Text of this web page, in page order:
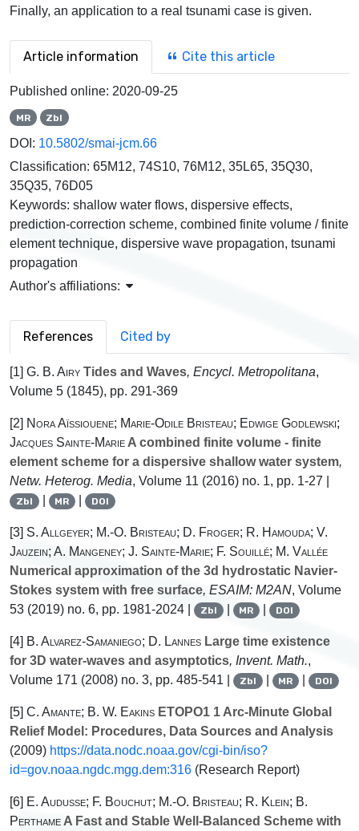
Finally, an application to a real tsunami case is given.
Article information Cite this article
Published online: 2020-09-25
MR Zbl
DOI: 10.5802/smai-jcm.66
Classification: 65M12, 74S10, 76M12, 35L65, 35Q30,
35Q35, 76D05
Keywords: shallow water flows, dispersive effects,
prediction-correction scheme, combined finite volume / finite
element technique, dispersive wave propagation, tsunami
propagation
Author's affiliations:
References Cited by
[1] G. B. Airy Tides and Waves, Encycl. Metropolitana,
Volume 5 (1845), pp. 291-369
[2] Nora Aïssiouene; Marie-Odile Bristeau; Edwige Godlewski;
Jacques Sainte-Marie A combined finite volume - finite
element scheme for a dispersive shallow water system,
Netw. Heterog. Media, Volume 11 (2016) no. 1, pp. 1-27 |
Zbl | MR | DOI
[3] S. Allgeyer; M.-O. Bristeau; D. Froger; R. Hamouda; V.
Jauzein; A. Mangeney; J. Sainte-Marie; F. Souillé; M. Vallée
Numerical approximation of the 3d hydrostatic Navier-
Stokes system with free surface, ESAIM: M2AN, Volume
53 (2019) no. 6, pp. 1981-2024 | Zbl | MR | DOI
[4] B. Alvarez-Samaniego; D. Lannes Large time existence
for 3D water-waves and asymptotics, Invent. Math.,
Volume 171 (2008) no. 3, pp. 485-541 | Zbl | MR | DOI
[5] C. Amante; B. W. Eakins ETOPO1 1 Arc-Minute Global
Relief Model: Procedures, Data Sources and Analysis
(2009) https://data.nodc.noaa.gov/cgi-bin/iso?
id=gov.noaa.ngdc.mgg.dem:316 (Research Report)
[6] E. Audusse; F. Bouchut; M.-O. Bristeau; R. Klein; B.
Perthame A Fast and Stable Well-Balanced Scheme with